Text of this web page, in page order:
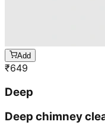
Add
₹649
Deep
Deep chimney